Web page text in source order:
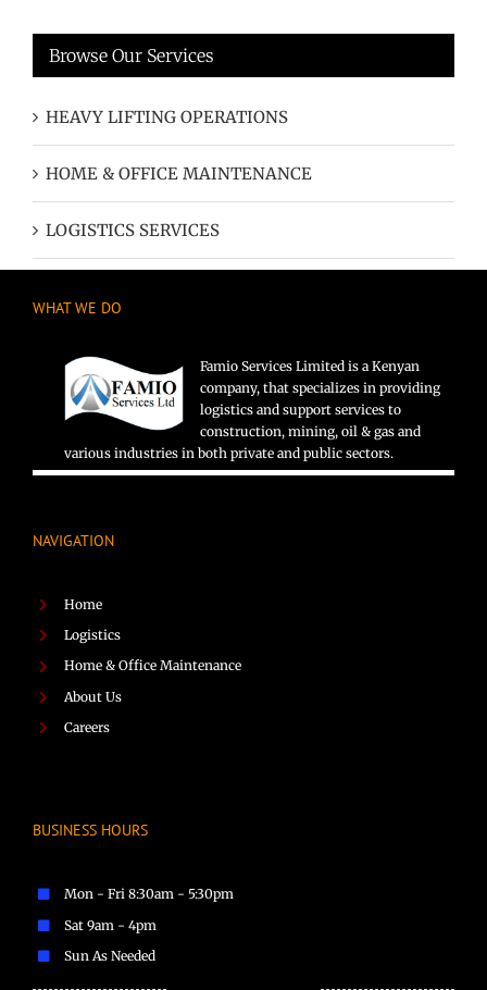
Browse Our Services
HEAVY LIFTING OPERATIONS
HOME & OFFICE MAINTENANCE
LOGISTICS SERVICES
WHAT WE DO
Famio Services Limited is a Kenyan
company, that specializes in providing
logistics and support services to
construction, mining, oil & gas and
various industries in both private and public sectors.
NAVIGATION
Home
Logistics
Home & Office Maintenance
About Us
Careers
BUSINESS HOURS
Mon - Fri 8:30am - 5:30pm
Sat 9am - 4pm
Sun As Needed